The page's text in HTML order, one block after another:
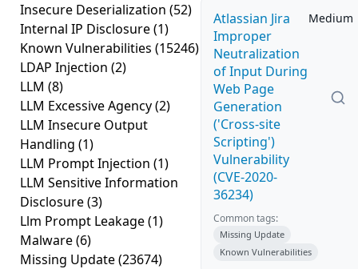
Insecure Deserialization (52)
Internal IP Disclosure(1)
Known Vulnerabilities (15246)
LDAP Injection (2)
LLM (8)
LLM Excessive Agency(2)
LLM Insecure Output
Handling (1)
LLM Prompt Injection (1)
LLM Sensitive Information
Disclosure(3)
Llm Prompt Leakage(1)
Malware(6)
Missing Update(23674)
Atlassian Jira
Improper
Neutralization
of Input During
Web Page
Generation
('Cross-site
Scripting')
Vulnerability
(CVE-2020-
36234)
Medium
Common tags:
Missing Update
Known Vulnerabilities